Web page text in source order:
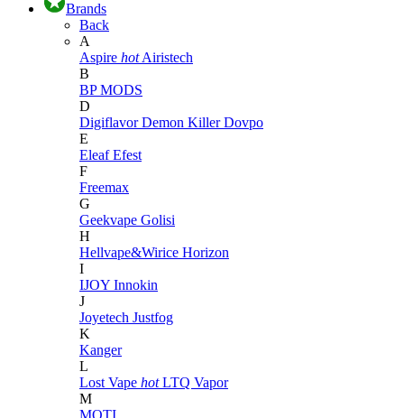
Brands
Back
A
Aspire hot Airistech
B
BP MODS
D
DigiflavorDemon KillerDovpo
E
EleafEfest
F
Freemax
G
Geekvape Golisi
H
Hellvape&Wirice Horizon
I
IJOY Innokin
J
Joyetech Justfog
K
Kanger
L
Lost Vape hot LTQ Vapor
M
MOTI